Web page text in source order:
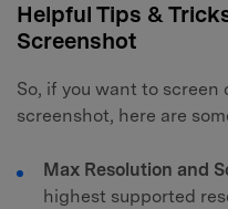
Helpful Tips &
Screenshot
So, if you want to
screenshot, here are
Max Resolution and
highest supported